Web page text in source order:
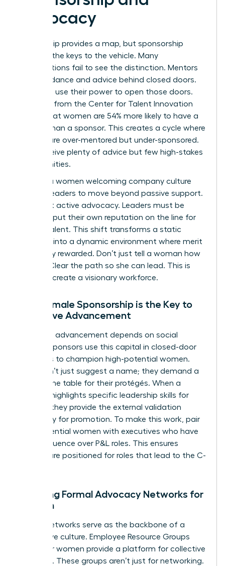
Advocacy
Mentorship provides a map, but sponsorship
provides the keys to the vehicle. Many
organizations fail to see the distinction. Mentors
offer guidance and advice behind closed doors.
Sponsors use their power to open those doors.
Research from the Center for Talent Innovation
shows that women are 54% more likely to have a
mentor than a sponsor. This creates a cycle where
women are over-mentored but under-sponsored.
They receive plenty of advice but few high-stakes
opportunities.
Building a women welcoming company culture
requires leaders to move beyond passive support.
It’s about active advocacy. Leaders must be
willing to put their own reputation on the line for
female talent. This shift transforms a static
hierarchy into a dynamic environment where merit
is actually rewarded. Don’t just tell a woman how
to lead. Clear the path so she can lead. This is
how you create a visionary workforce.
Why Female Sponsorship is the Key to
Executive Advancement
Executive advancement depends on social
capital. Sponsors use this capital in closed-door
meetings to champion high-potential women.
They don’t just suggest a name; they demand a
seat at the table for their protégés. When a
sponsor highlights specific leadership skills for
, they provide the external validation
necessary for promotion. To make this work, pair
high-potential women with executives who have
direct influence over P&L roles. This ensures
women are positioned for roles that lead to the C-
Creating Formal Advocacy Networks for
Women
Formal networks serve as the backbone of a
supportive culture. Employee Resource Groups
(ERGs) for women provide a platform for collective
influence. These groups aren’t just for networking.